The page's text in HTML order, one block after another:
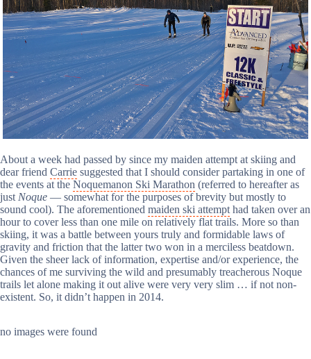
About a week had passed by since my maiden attempt at skiing and
dear friend Carrie suggested that I should consider partaking in one of
the events at the Noquemanon Ski Marathon (referred to hereafter as
just Noque — somewhat for the purposes of brevity but mostly to
sound cool). The aforementioned maiden ski attempt had taken over an
hour to cover less than one mile on relatively flat trails. More so than
skiing, it was a battle between yours truly and formidable laws of
gravity and friction that the latter two won in a merciless beatdown.
Given the sheer lack of information, expertise and/or experience, the
chances of me surviving the wild and presumably treacherous Noque
trails let alone making it out alive were very very slim … if not non-
existent. So, it didn’t happen in 2014.
no images were found